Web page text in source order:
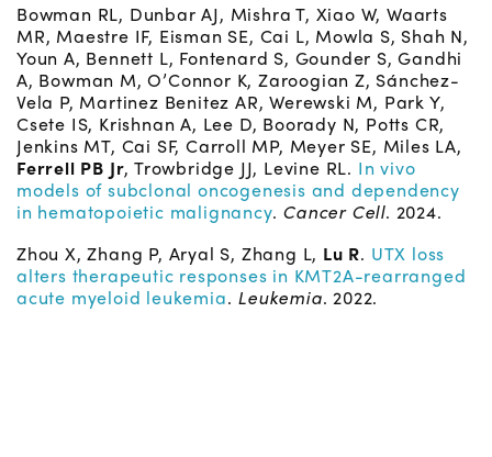
Bowman RL, Dunbar AJ, Mishra T, Xiao W, Waarts
MR, Maestre IF, Eisman SE, Cai L, Mowla S, Shah N,
Youn A, Bennett L, Fontenard S, Gounder S, Gandhi
A, Bowman M, O’Connor K, Zaroogian Z, Sánchez-
Vela P, Martinez Benitez AR, Werewski M, Park Y,
Csete IS, Krishnan A, Lee D, Boorady N, Potts CR,
Jenkins MT, Cai SF, Carroll MP, Meyer SE, Miles LA,
Ferrell PB Jr, Trowbridge JJ, Levine RL. In vivo
models of subclonal oncogenesis and dependency
in hematopoietic malignancy. Cancer Cell. 2024.
Zhou X, Zhang P, Aryal S, Zhang L, Lu R. UTX loss
alters therapeutic responses in KMT2A-rearranged
acute myeloid leukemia. Leukemia. 2022.